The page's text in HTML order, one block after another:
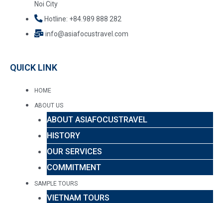
Noi City
Hotline: +84.989 888 282
info@asiafocustravel.com
QUICK LINK
HOME
ABOUT US
ABOUT ASIAFOCUSTRAVEL
HISTORY
OUR SERVICES
COMMITMENT
SAMPLE TOURS
VIETNAM TOURS